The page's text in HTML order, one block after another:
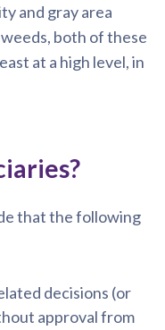
and gray area
both of these
at a high level, in
that the following
decisions (or
approval from